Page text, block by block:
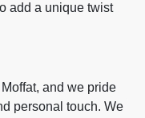
add a unique twist
and we pride
personal touch. We